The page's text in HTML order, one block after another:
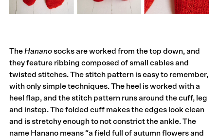
The Hanano socks are worked from the top down, and
they feature ribbing composed of small cables and
twisted stitches. The stitch pattern is easy to remember,
with only simple techniques. The heel is worked with a
heel flap, and the stitch pattern runs around the cuff, leg
and instep. The folded cuff makes the edges look clean
and is stretchy enough to not constrict the ankle. The
name Hanano means “a field full of autumn flowers and